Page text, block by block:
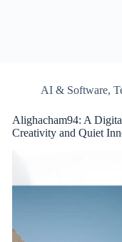
AI & Software,
Alighacham94: A
Creativity and Quiet